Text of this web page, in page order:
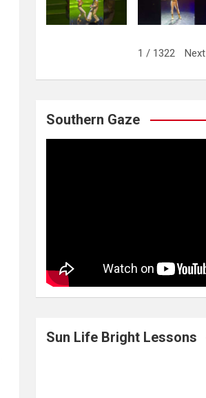
1 / 1322 Next
Southern Gaze
Sun Life Bright Lessons